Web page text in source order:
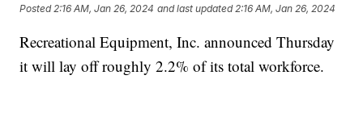
Posted 2:16 AM, Jan 26, 2024 and last updated 2:16 AM, Jan 26, 2024
Recreational Equipment, Inc. announced Thursday
it will lay off roughly 2.2% of its total workforce.